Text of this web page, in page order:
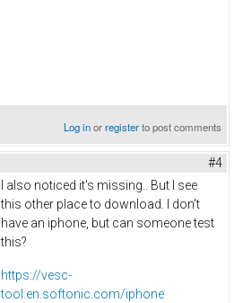
Log inorregisterto post comments
#4
I also noticed it's missing.. But I see
this other place to download. I don't
have an iphone, but can someone test
this?
https://vesc-
tool.en.softonic.com/iphone